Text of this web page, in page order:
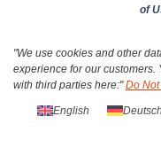
of
"We use cookies and other
experience for our customers.
with third parties here:"Do
English Deutsch